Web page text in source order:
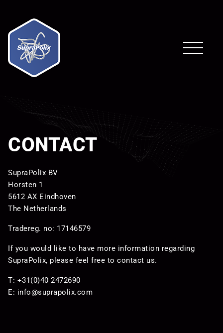
CONTACT
SupraPolix BV
Horsten 1
5612 AX Eindhoven
The Netherlands
Tradereg. no: 17146579
If you would like to have more information regarding
SupraPolix, please feel free to contact us.
T: +31(0)40 2472690
E: info@suprapolix.com